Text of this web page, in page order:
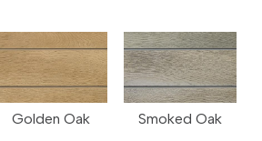
Golden Oak Smoked Oak